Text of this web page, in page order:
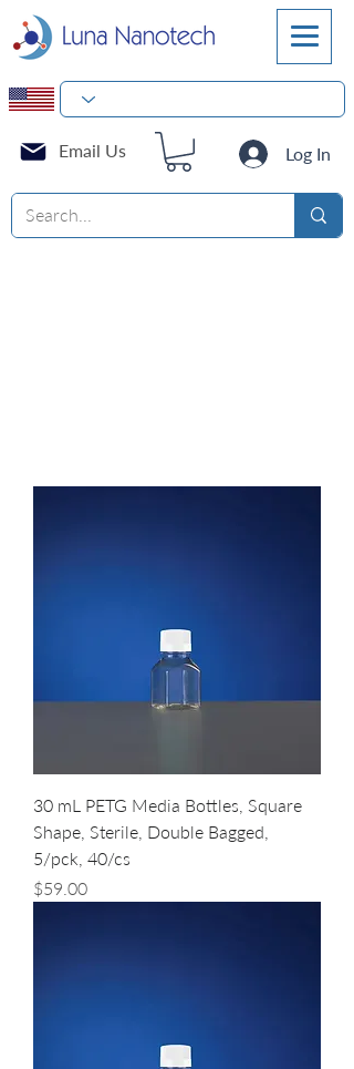
Log In
Email Us
30 mL PETG Media Bottles, Square
Shape, Sterile, Double Bagged,
5/pck, 40/cs
Price
$59.00